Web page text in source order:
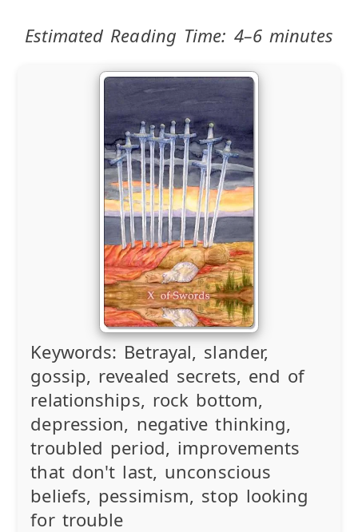
Estimated Reading Time: 4–6 minutes
Keywords: Betrayal, slander,
gossip, revealed secrets, end of
relationships, rock bottom,
depression, negative thinking,
troubled period, improvements
that don't last, unconscious
beliefs, pessimism, stop looking
for trouble